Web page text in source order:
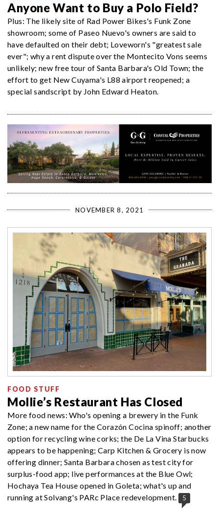
Anyone Want to Buy a Polo Field?
Plus: The likely site of Rad Power Bikes's Funk Zone
showroom; some of Paseo Nuevo's owners are said to
have defaulted on their debt; Loveworn's "greatest sale
ever"; why a rent dispute over the Montecito Vons seems
unlikely; new free tour of Santa Barbara's Old Town; the
effort to get New Cuyama's L88 airport reopened; a
special sandscript by John Edward Heaton.
NOVEMBER 8, 2021
FOOD STUFF
Mollie’s Restaurant Has Closed
More food news: Who's opening a brewery in the Funk
Zone; a new name for the Corazón Cocina spinoff; another
option for recycling wine corks; the De La Vina Starbucks
appears to be happening; Carp Kitchen & Grocery is now
offering dinner; Santa Barbara chosen as test city for
surplus-food app; live performances at the Blue Owl;
Hochaya Tea House opened in Goleta; what's up and
running at Solvang's PARc Place redevelopment.
5